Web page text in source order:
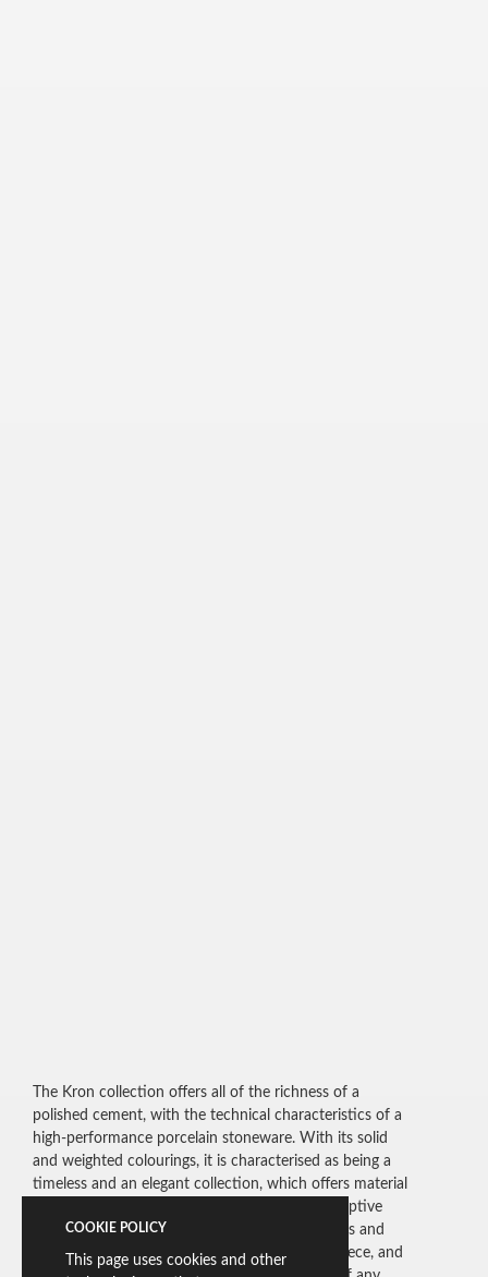
The Kron collection offers all of the richness of a
polished cement, with the technical characteristics of a
high-performance porcelain stoneware. With its solid
and weighted colourings, it is characterised as being a
timeless and an elegant collection, which offers material
colouring with a wide range of graphics. Its adaptive
potential is evident in the broad variety of tones and
finishes available, bringing a strength to each piece, and
COOKIE POLICY
This page uses cookies and other